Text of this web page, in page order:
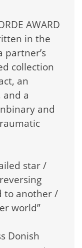
AWARD
in the
partner’s
collection
an
a
and
star /
to another /
world”
Donish